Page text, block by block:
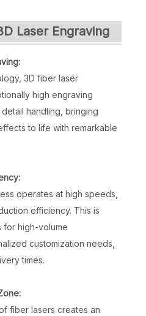
Laser Engraving
3D fiber laser
high engraving
handling, bringing
to life with remarkable
operates at high speeds,
efficiency. This is
for high-volume
customization needs,
times.
fiber lasers creates an